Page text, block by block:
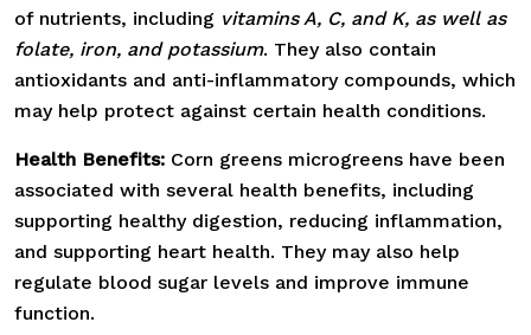
of nutrients, including vitamins A, C, and K, as well as
folate, iron, and potassium. They also contain
antioxidants and anti-inflammatory compounds, which
may help protect against certain health conditions.
Health Benefits: Corn greens microgreens have been
associated with several health benefits, including
supporting healthy digestion, reducing inflammation,
and supporting heart health. They may also help
regulate blood sugar levels and improve immune
function.